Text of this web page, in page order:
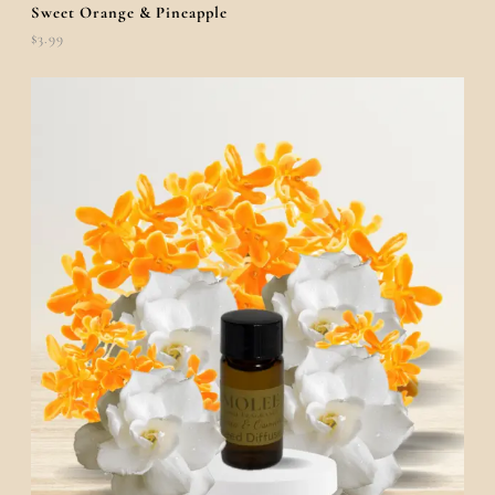
Sweet Orange & Pineapple
$3.99